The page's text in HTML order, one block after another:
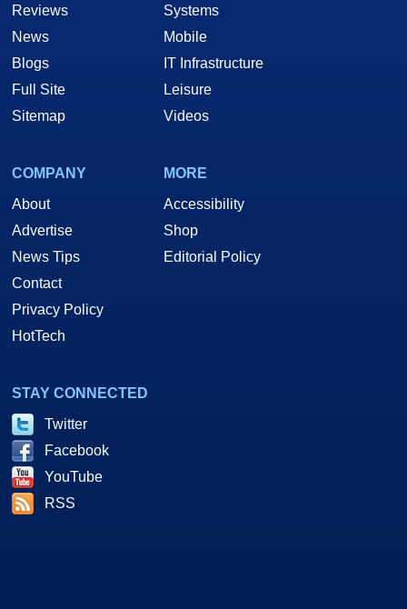
Reviews
News
Blogs
Full Site
Sitemap
Systems
Mobile
IT Infrastructure
Leisure
Videos
COMPANY
About
Advertise
News Tips
Contact
Privacy Policy
HotTech
MORE
Accessibility
Shop
Editorial Policy
STAY CONNECTED
Twitter
Facebook
YouTube
RSS